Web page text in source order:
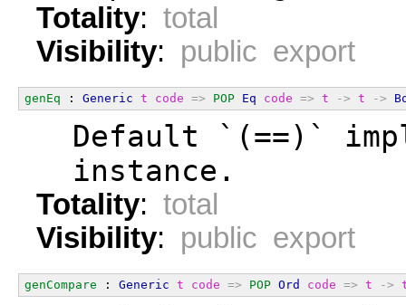
Totality: total
Visibility: public export
genEq : Generic t code => POP Eq code => t -> t ->
Default `(==)`
  instance.
Totality: total
Visibility: public export
genCompare : Generic t code => POP Ord code => t ->